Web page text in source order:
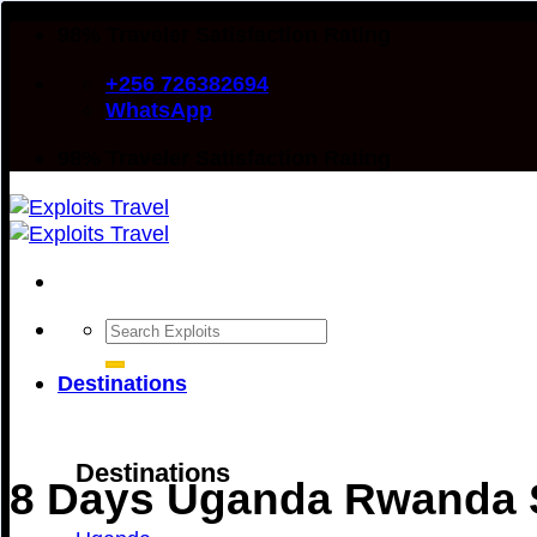
+256 726382694
WhatsApp
Search
for:
Destinations
Destinations
8 Days Uganda Rwanda